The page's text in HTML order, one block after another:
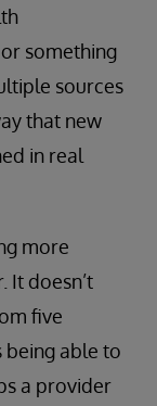
something
sources
that new
in real
more
It doesn’t
five
able to
a provider